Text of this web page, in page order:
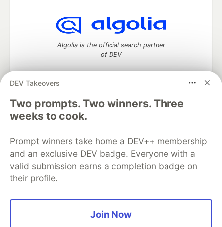
DEV Takeovers
Two prompts. Two winners. Three
weeks to cook.
Prompt winners take home a DEV++ membership
and an exclusive DEV badge. Everyone with a
valid submission earns a completion badge on
their profile.
Join Now
Algolia is the official search partner
of DEV
DEV Community— A space to discuss and keep up software
development and manage your software career
Home
DEV Challenges
Organization Accounts
DEV Showcase About
Contact
Free Postgres Database
DEV Shop
MLH
Code of Conduct
Privacy Policy
Terms of Use
Built on
Forem software that powers